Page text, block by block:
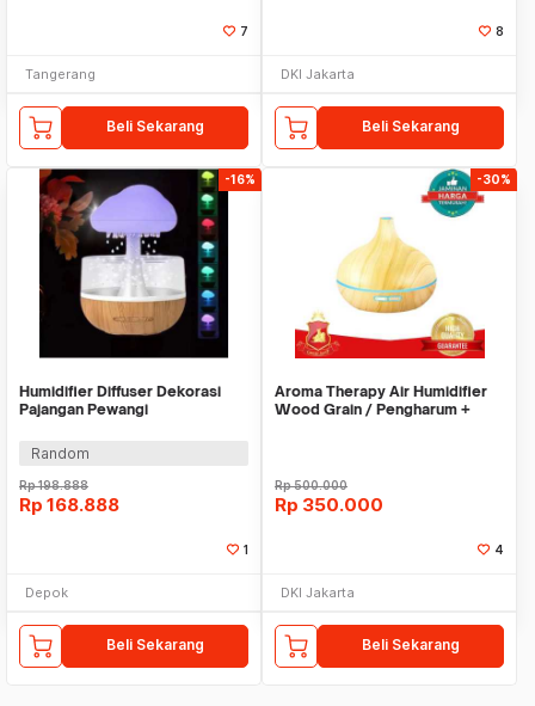
7
Tangerang
Beli Sekarang
8
DKI Jakarta
Beli Sekarang
-16%
Humidifier Diffuser Dekorasi
Pajangan Pewangi
Random
Rp198.888
Rp 168.888
1
Depok
Beli Sekarang
-30%
Aroma Therapy Air Humidifier
Wood Grain / Pengharum +
Rp500.000
Rp 350.000
4
DKI Jakarta
Beli Sekarang